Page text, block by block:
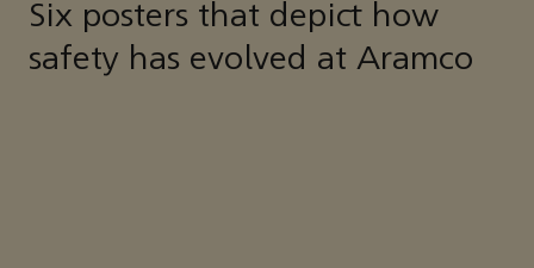
Six posters that depict how
safety has evolved at Aramco